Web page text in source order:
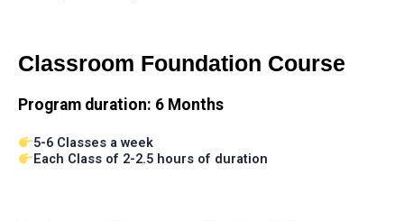
Classroom Foundation Course
Program duration: 6 Months
5-6 Classes a week
Each Class of 2-2.5 hours of duration